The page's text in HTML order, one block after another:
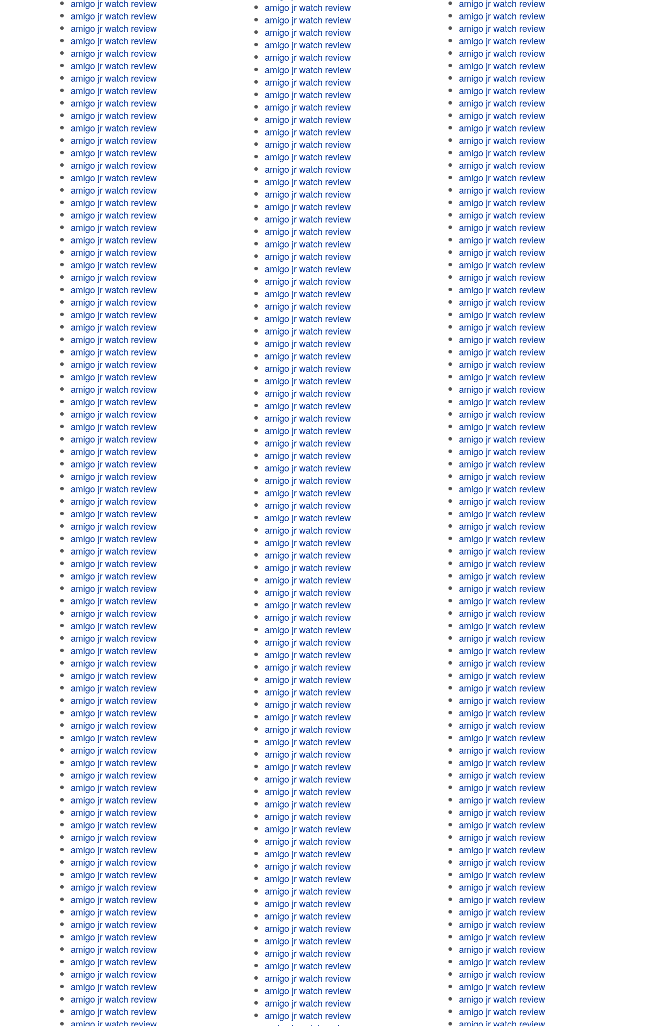
amigo jr watch review
amigo jr watch review
amigo jr watch review
amigo jr watch review
amigo jr watch review
amigo jr watch review
amigo jr watch review
amigo jr watch review
amigo jr watch review
amigo jr watch review
amigo jr watch review
amigo jr watch review
amigo jr watch review
amigo jr watch review
amigo jr watch review
amigo jr watch review
amigo jr watch review
amigo jr watch review
amigo jr watch review
amigo jr watch review
amigo jr watch review
amigo jr watch review
amigo jr watch review
amigo jr watch review
amigo jr watch review
amigo jr watch review
amigo jr watch review
amigo jr watch review
amigo jr watch review
amigo jr watch review
amigo jr watch review
amigo jr watch review
amigo jr watch review
amigo jr watch review
amigo jr watch review
amigo jr watch review
amigo jr watch review
amigo jr watch review
amigo jr watch review
amigo jr watch review
amigo jr watch review
amigo jr watch review
amigo jr watch review
amigo jr watch review
amigo jr watch review
amigo jr watch review
amigo jr watch review
amigo jr watch review
amigo jr watch review
amigo jr watch review
amigo jr watch review
amigo jr watch review
amigo jr watch review
amigo jr watch review
amigo jr watch review
amigo jr watch review
amigo jr watch review
amigo jr watch review
amigo jr watch review
amigo jr watch review
amigo jr watch review
amigo jr watch review
amigo jr watch review
amigo jr watch review
amigo jr watch review
amigo jr watch review
amigo jr watch review
amigo jr watch review
amigo jr watch review
amigo jr watch review
amigo jr watch review
amigo jr watch review
amigo jr watch review
amigo jr watch review
amigo jr watch review
amigo jr watch review
amigo jr watch review
amigo jr watch review
amigo jr watch review
amigo jr watch review
amigo jr watch review
amigo jr watch review
amigo jr watch review
amigo jr watch review
amigo jr watch review
amigo jr watch review
amigo jr watch review
amigo jr watch review
amigo jr watch review
amigo jr watch review
amigo jr watch review
amigo jr watch review
amigo jr watch review
amigo jr watch review
amigo jr watch review
amigo jr watch review
amigo jr watch review
amigo jr watch review
amigo jr watch review
amigo jr watch review
amigo jr watch review
amigo jr watch review
amigo jr watch review
amigo jr watch review
amigo jr watch review
amigo jr watch review
amigo jr watch review
amigo jr watch review
amigo jr watch review
amigo jr watch review
amigo jr watch review
amigo jr watch review
amigo jr watch review
amigo jr watch review
amigo jr watch review
amigo jr watch review
amigo jr watch review
amigo jr watch review
amigo jr watch review
amigo jr watch review
amigo jr watch review
amigo jr watch review
amigo jr watch review
amigo jr watch review
amigo jr watch review
amigo jr watch review
amigo jr watch review
amigo jr watch review
amigo jr watch review
amigo jr watch review
amigo jr watch review
amigo jr watch review
amigo jr watch review
amigo jr watch review
amigo jr watch review
amigo jr watch review
amigo jr watch review
amigo jr watch review
amigo jr watch review
amigo jr watch review
amigo jr watch review
amigo jr watch review
amigo jr watch review
amigo jr watch review
amigo jr watch review
amigo jr watch review
amigo jr watch review
amigo jr watch review
amigo jr watch review
amigo jr watch review
amigo jr watch review
amigo jr watch review
amigo jr watch review
amigo jr watch review
amigo jr watch review
amigo jr watch review
amigo jr watch review
amigo jr watch review
amigo jr watch review
amigo jr watch review
amigo jr watch review
amigo jr watch review
amigo jr watch review
amigo jr watch review
amigo jr watch review
amigo jr watch review
amigo jr watch review
amigo jr watch review
amigo jr watch review
amigo jr watch review
amigo jr watch review
amigo jr watch review
amigo jr watch review
amigo jr watch review
amigo jr watch review
amigo jr watch review
amigo jr watch review
amigo jr watch review
amigo jr watch review
amigo jr watch review
amigo jr watch review
amigo jr watch review
amigo jr watch review
amigo jr watch review
amigo jr watch review
amigo jr watch review
amigo jr watch review
amigo jr watch review
amigo jr watch review
amigo jr watch review
amigo jr watch review
amigo jr watch review
amigo jr watch review
amigo jr watch review
amigo jr watch review
amigo jr watch review
amigo jr watch review
amigo jr watch review
amigo jr watch review
amigo jr watch review
amigo jr watch review
amigo jr watch review
amigo jr watch review
amigo jr watch review
amigo jr watch review
amigo jr watch review
amigo jr watch review
amigo jr watch review
amigo jr watch review
amigo jr watch review
amigo jr watch review
amigo jr watch review
amigo jr watch review
amigo jr watch review
amigo jr watch review
amigo jr watch review
amigo jr watch review
amigo jr watch review
amigo jr watch review
amigo jr watch review
amigo jr watch review
amigo jr watch review
amigo jr watch review
amigo jr watch review
amigo jr watch review
amigo jr watch review
amigo jr watch review
amigo jr watch review
amigo jr watch review
amigo jr watch review
amigo jr watch review
amigo jr watch review
amigo jr watch review
amigo jr watch review
amigo jr watch review
amigo jr watch review
amigo jr watch review
amigo jr watch review
amigo jr watch review
amigo jr watch review
amigo jr watch review
amigo jr watch review
amigo jr watch review
amigo jr watch review
amigo jr watch review
amigo jr watch review